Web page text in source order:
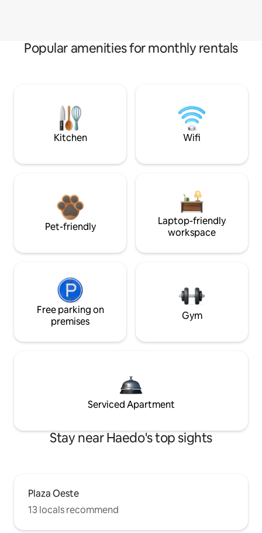
Popular amenities for monthly rentals
Kitchen Wifi
Pet-friendly
Laptop-friendly
workspace
Free parking on
premises
Gym
Serviced Apartment
Stay near Haedo's top sights
Plaza Oeste
13 locals recommend